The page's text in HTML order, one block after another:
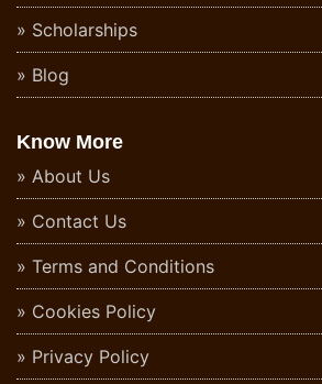
Scholarships
Blog
Know More
About Us
Contact Us
Terms and Conditions
Cookies Policy
Privacy Policy